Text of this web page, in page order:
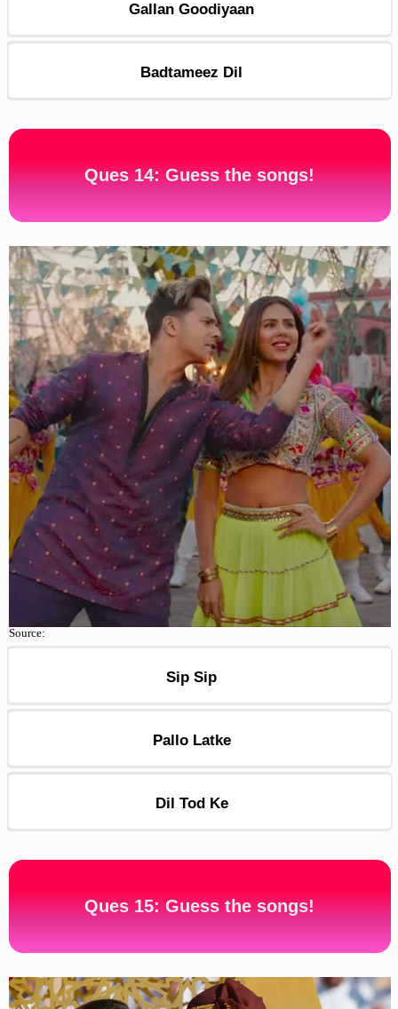
Gallan Goodiyaan
Badtameez Dil
Ques 14: Guess the songs!
Source:
Sip Sip
Pallo Latke
Dil Tod Ke
Ques 15: Guess the songs!